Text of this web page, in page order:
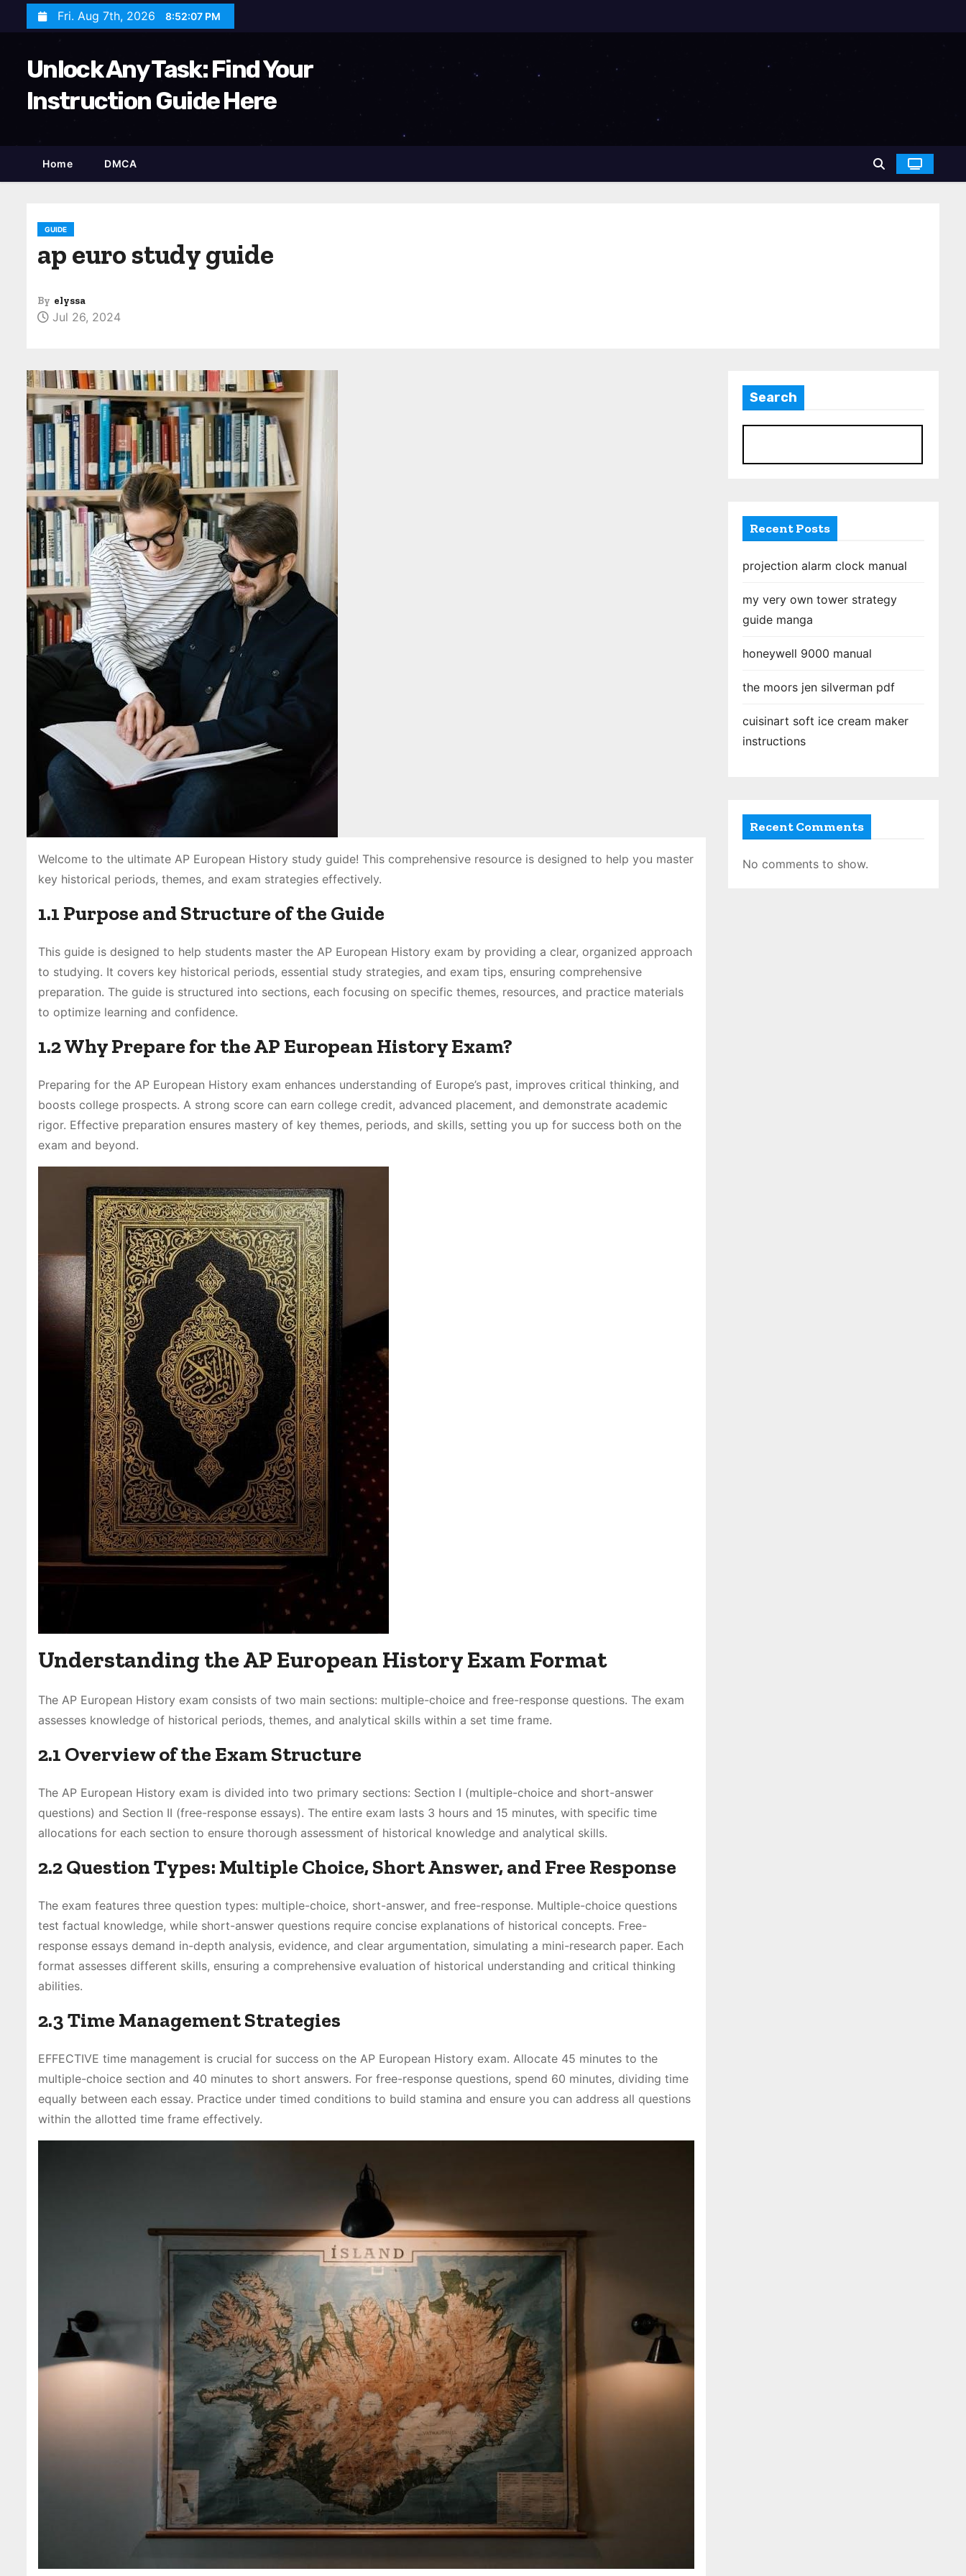
Fri. Aug 7th, 2026 8:52:08 PM
Unlock Any Task: Find Your
Instruction Guide Here
Home DMCA
GUIDE
ap euro study guide
By elyssa
Jul 26, 2024
Welcome to the ultimate AP European History study guide! This comprehensive resource is designed to help you master
key historical periods, themes, and exam strategies effectively.
1.1 Purpose and Structure of the Guide
This guide is designed to help students master the AP European History exam by providing a clear, organized approach
to studying. It covers key historical periods, essential study strategies, and exam tips, ensuring comprehensive
preparation. The guide is structured into sections, each focusing on specific themes, resources, and practice materials
to optimize learning and confidence.
1.2 Why Prepare for the AP European History Exam?
Preparing for the AP European History exam enhances understanding of Europe’s past, improves critical thinking, and
boosts college prospects. A strong score can earn college credit, advanced placement, and demonstrate academic
rigor. Effective preparation ensures mastery of key themes, periods, and skills, setting you up for success both on the
exam and beyond.
Understanding the AP European History Exam Format
The AP European History exam consists of two main sections: multiple-choice and free-response questions. The exam
assesses knowledge of historical periods, themes, and analytical skills within a set time frame.
2.1 Overview of the Exam Structure
The AP European History exam is divided into two primary sections: Section I (multiple-choice and short-answer
questions) and Section II (free-response essays). The entire exam lasts 3 hours and 15 minutes, with specific time
allocations for each section to ensure thorough assessment of historical knowledge and analytical skills.
2.2 Question Types: Multiple Choice, Short Answer, and Free Response
The exam features three question types: multiple-choice, short-answer, and free-response. Multiple-choice questions
test factual knowledge, while short-answer questions require concise explanations of historical concepts. Free-
response essays demand in-depth analysis, evidence, and clear argumentation, simulating a mini-research paper. Each
format assesses different skills, ensuring a comprehensive evaluation of historical understanding and critical thinking
abilities.
2.3 Time Management Strategies
EFFECTIVE time management is crucial for success on the AP European History exam. Allocate 45 minutes to the
multiple-choice section and 40 minutes to short answers. For free-response questions, spend 60 minutes, dividing time
equally between each essay. Practice under timed conditions to build stamina and ensure you can address all questions
within the allotted time frame effectively.
Search
Recent Posts
projection alarm clock manual
my very own tower strategy
guide manga
honeywell 9000 manual
the moors jen silverman pdf
cuisinart soft ice cream maker
instructions
Recent Comments
No comments to show.